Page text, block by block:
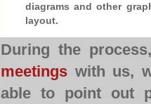
diagrams and other
layout.
During the
meetings with us,
able to point out